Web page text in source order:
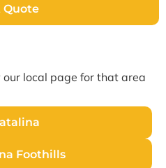
Quote
local page for that area
Foothills